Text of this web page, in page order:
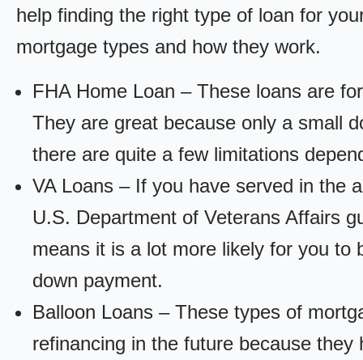
help finding the right type of loan for
mortgage types and how they work.
FHA Home Loan – These loans are
They are great because only a small
there are quite a few limitations
VA Loans – If you have served in the
U.S. Department of Veterans Affairs
means it is a lot more likely for you to
down payment.
Balloon Loans – These types of
refinancing in the future because